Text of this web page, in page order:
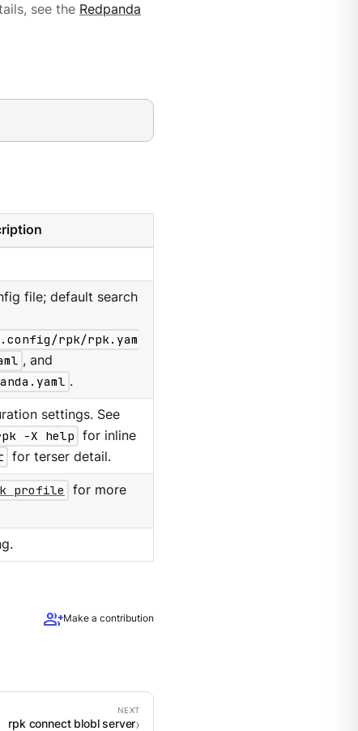
see the Redpanda
file; default search
rpk/rpk.yam
, and
.
settings. See
-X help for inline
for terser detail.
profile
for more
group_addMake a contribution
rpk connect blobl server